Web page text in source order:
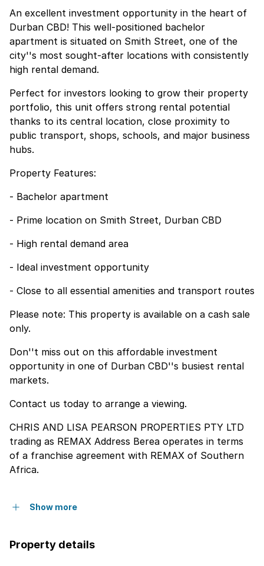
An excellent investment opportunity in the heart of
Durban CBD! This well-positioned bachelor
apartment is situated on Smith Street, one of the
city''s most sought-after locations with consistently
high rental demand.
Perfect for investors looking to grow their property
portfolio, this unit offers strong rental potential
thanks to its central location, close proximity to
public transport, shops, schools, and major business
hubs.
Property Features:
- Bachelor apartment
- Prime location on Smith Street, Durban CBD
- High rental demand area
- Ideal investment opportunity
- Close to all essential amenities and transport routes
Please note: This property is available on a cash sale
only.
Don''t miss out on this affordable investment
opportunity in one of Durban CBD''s busiest rental
markets.
Contact us today to arrange a viewing.
CHRIS AND LISA PEARSON PROPERTIES PTY LTD
trading as REMAX Address Berea operates in terms
of a franchise agreement with REMAX of Southern
Africa.
Show more
Property details